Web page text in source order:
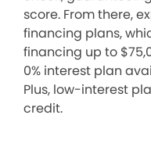
score. From there,
financing plans,
financing up to
0% interest plan
Plus, low-interest
credit.